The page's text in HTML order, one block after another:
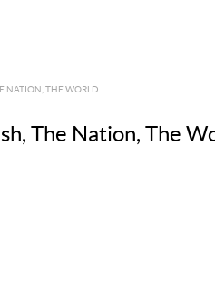
NATION, THE WORLD
The Nation, The